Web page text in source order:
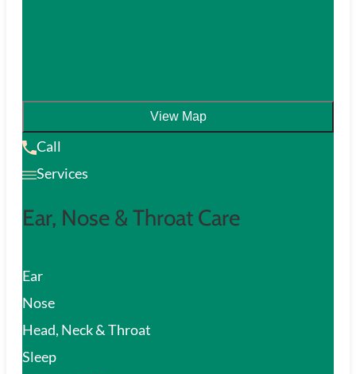
View Map
Call
Services
Ear, Nose & Throat Care
Ear
Nose
Head, Neck & Throat
Sleep